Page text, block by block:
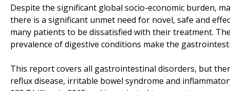
Despite the significant global socio-economic burden,
there is a significant unmet need for novel, safe and
many patients to be dissatisfied with their treatment.
prevalence of digestive conditions make the
This report covers all gastrointestinal disorders, but
reflux disease, irritable bowel syndrome and